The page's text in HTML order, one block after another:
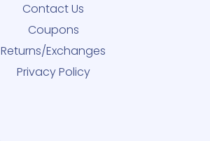
Contact Us
Coupons
Returns/Exchanges
Privacy Policy